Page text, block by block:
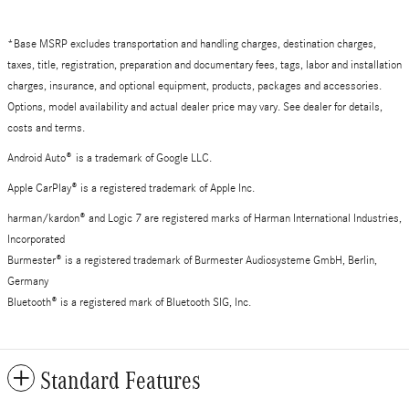
*Base MSRP excludes transportation and handling charges, destination charges,
taxes, title, registration, preparation and documentary fees, tags, labor and installation
charges, insurance, and optional equipment, products, packages and accessories.
Options, model availability and actual dealer price may vary. See dealer for details,
costs and terms.
Android Auto® is a trademark of Google LLC.
Apple CarPlay® is a registered trademark of Apple Inc.
harman/kardon® and Logic 7 are registered marks of Harman International Industries,
Incorporated
Burmester® is a registered trademark of Burmester Audiosysteme GmbH, Berlin,
Germany
Bluetooth® is a registered mark of Bluetooth SIG, Inc.
Standard Features